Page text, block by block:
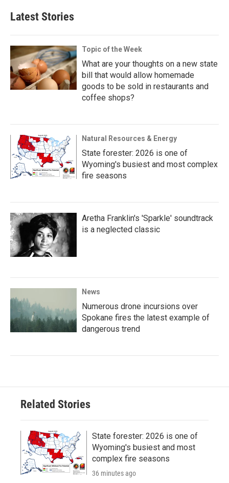
Latest Stories
Topic of the Week
What are your thoughts on a new state
bill that would allow homemade
goods to be sold in restaurants and
coffee shops?
Natural Resources & Energy
State forester: 2026 is one of
Wyoming's busiest and most complex
fire seasons
Aretha Franklin's 'Sparkle' soundtrack
is a neglected classic
News
Numerous drone incursions over
Spokane fires the latest example of
dangerous trend
Related Stories
State forester: 2026 is one of
Wyoming's busiest and most
complex fire seasons
36 minutes ago